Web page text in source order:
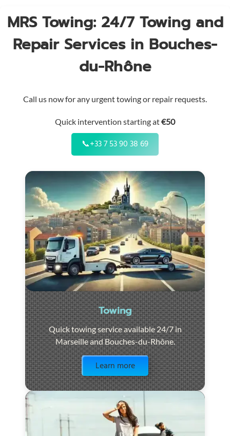
MRS Towing: 24/7 Towing and
Repair Services in Bouches-
du-Rhône
Call us now for any urgent towing or repair requests.
Quick intervention starting at€50
📞+33 7 53 90 38 69
Towing
Quick towing service available 24/7 in
Marseille and Bouches-du-Rhône.
Learn more